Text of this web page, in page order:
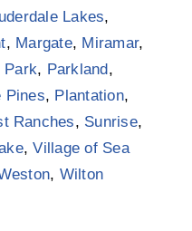
Lakes,
, Margate, Miramar,
Park, Parkland ,
Pines, Plantation,
Ranches, Sunrise,
,Village of Sea
, Wilton